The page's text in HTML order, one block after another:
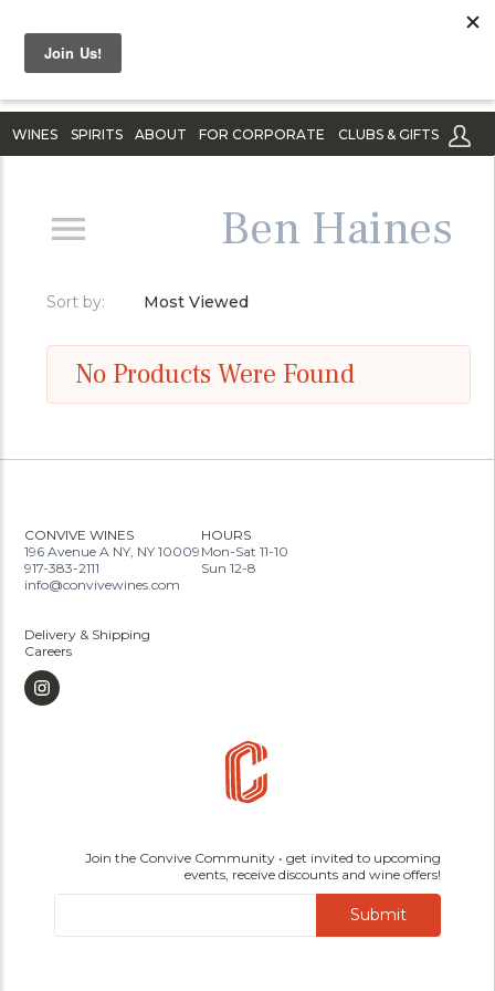
WINES SPIRITS ABOUT FOR CORPORATE CLUBS & GIFTS
Ben Haines
Sort by: Most Viewed
No Products Were Found
CONVIVE WINES
196 Avenue A NY, NY 10009
917-383-2111
info@convivewines.com
HOURS
Mon-Sat 11-10
Sun 12-8
Delivery & Shipping
Careers
Join the Convive Community • get invited to upcoming
events, receive discounts and wine offers!
Submit